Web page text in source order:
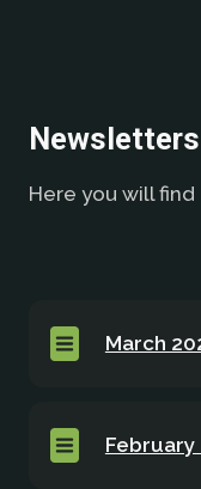
Newsletters
Here you will
March
February